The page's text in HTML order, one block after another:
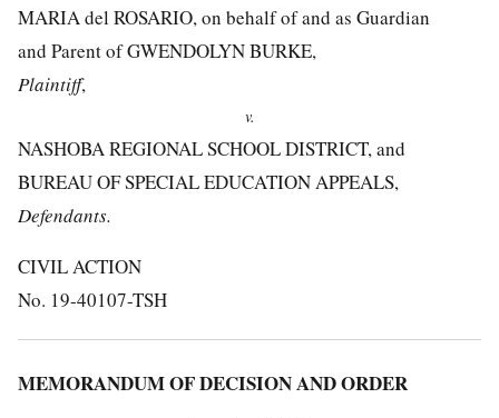
MARIA del ROSARIO, on behalf of and as Guardian
and Parent of GWENDOLYN BURKE,
Plaintiff,
v.
NASHOBA REGIONAL SCHOOL DISTRICT, and
BUREAU OF SPECIAL EDUCATION APPEALS,
Defendants.
CIVIL ACTION
No. 19-40107-TSH
MEMORANDUM OF DECISION AND ORDER